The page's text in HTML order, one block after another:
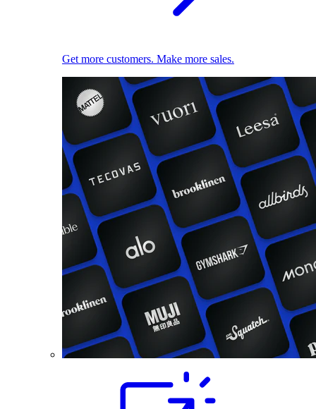
Get more customers. Make more sales.